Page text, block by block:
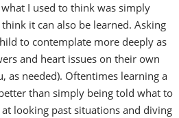
I used to think was simply
it can also be learned. Asking
to contemplate more deeply as
and heart issues on their own
as needed). Oftentimes learning a
than simply being told what to
at looking past situations and diving